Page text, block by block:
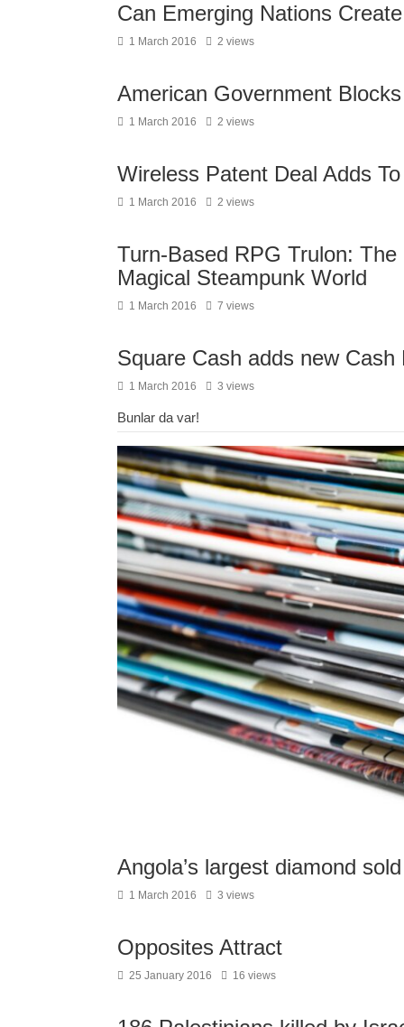
Can Emerging Nations
1 March 2016 2 views
American Government
1 March 2016 2 views
Wireless Patent Deal Adds
1 March 2016 2 views
Turn-Based RPG Trulon:
Magical Steampunk World
1 March 2016 7 views
Square Cash adds new
1 March 2016 3 views
Bunlar da var!
Angola’s largest diamond
1 March 2016 3 views
Opposites Attract
25 January 2016 16 views